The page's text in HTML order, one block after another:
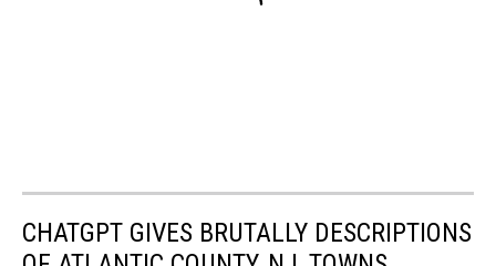
CHATGPT GIVES BRUTALLY DESCRIPTIONS